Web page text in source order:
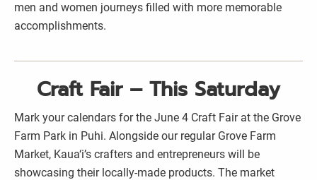
men and women journeys filled with more memorable
accomplishments.
Craft Fair – This Saturday
Mark your calendars for the June 4 Craft Fair at the Grove
Farm Park in Puhi. Alongside our regular Grove Farm
Market, Kaua‘i’s crafters and entrepreneurs will be
showcasing their locally-made products. The market